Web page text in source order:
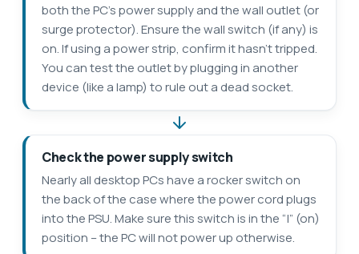
both the PC’s power supply and the wall outlet (or
surge protector). Ensure the wall switch (if any) is
on. If using a power strip, confirm it hasn’t tripped.
You can test the outlet by plugging in another
device (like a lamp) to rule out a dead socket.
Check the power supply switch
Nearly all desktop PCs have a rocker switch on
the back of the case where the power cord plugs
into the PSU. Make sure this switch is in the “|” (on)
position – the PC will not power up otherwise.